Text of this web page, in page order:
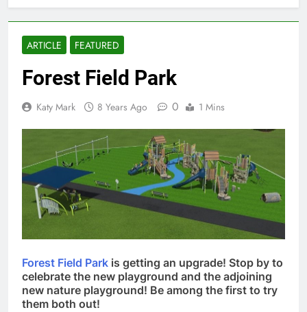
ARTICLE FEATURED
Forest Field Park
Katy Mark 8 Years Ago 0 1 Mins
Forest Field Park is getting an upgrade! Stop by to
celebrate the new playground and the adjoining
new nature playground! Be among the first to try
them both out!